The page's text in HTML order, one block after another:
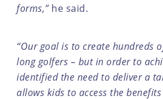
forms,”he said.
“Our goal is to create hundreds
long golfers – but in order to
identified the need to deliver a
allows kids to access the